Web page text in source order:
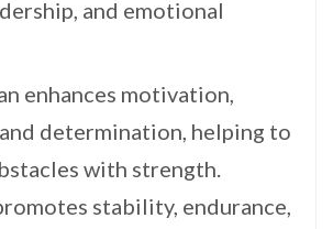
and emotional
enhances motivation,
determination, helping to
with strength.
stability, endurance,